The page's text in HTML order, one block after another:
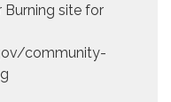
Burning site for
community-